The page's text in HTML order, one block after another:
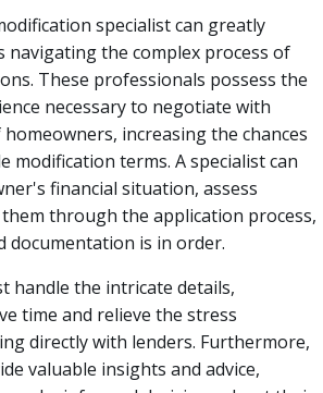
specialist can greatly
navigating the complex process of
These professionals possess the
necessary to negotiate with
increasing the chances
modification terms. A specialist can
financial situation, assess
through the application process,
documentation is in order.
handle the intricate details,
time and relieve the stress
directly with lenders. Furthermore,
valuable insights and advice,